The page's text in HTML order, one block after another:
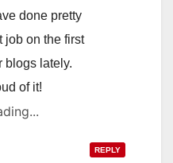
done pretty
job on the first
blogs lately.
of it!
REPLY